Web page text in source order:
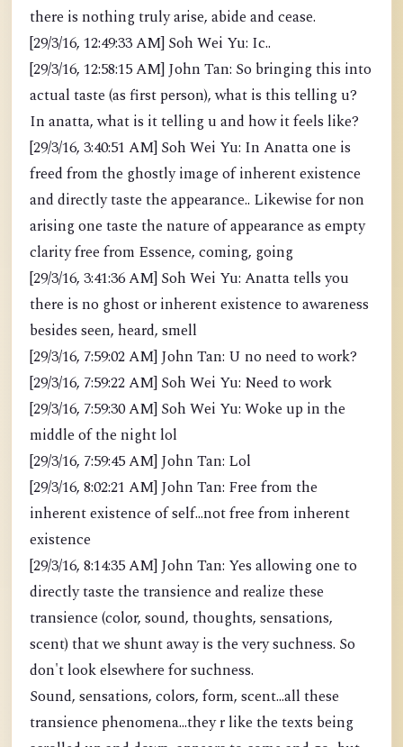
there is nothing truly arise, abide and cease.
[29/3/16, 12:49:33 AM] Soh Wei Yu: Ic..
[29/3/16, 12:58:15 AM] John Tan: So bringing this into
actual taste (as first person), what is this telling u?
In anatta, what is it telling u and how it feels like?
[29/3/16, 3:40:51 AM] Soh Wei Yu: In Anatta one is
freed from the ghostly image of inherent existence
and directly taste the appearance.. Likewise for non
arising one taste the nature of appearance as empty
clarity free from Essence, coming, going
[29/3/16, 3:41:36 AM] Soh Wei Yu: Anatta tells you
there is no ghost or inherent existence to awareness
besides seen, heard, smell
[29/3/16, 7:59:02 AM] John Tan: U no need to work?
[29/3/16, 7:59:22 AM] Soh Wei Yu: Need to work
[29/3/16, 7:59:30 AM] Soh Wei Yu: Woke up in the
middle of the night lol
[29/3/16, 7:59:45 AM] John Tan: Lol
[29/3/16, 8:02:21 AM] John Tan: Free from the
inherent existence of self...not free from inherent
existence
[29/3/16, 8:14:35 AM] John Tan: Yes allowing one to
directly taste the transience and realize these
transience (color, sound, thoughts, sensations,
scent) that we shunt away is the very suchness. So
don't look elsewhere for suchness.
Sound, sensations, colors, form, scent...all these
transience phenomena...they r like the texts being